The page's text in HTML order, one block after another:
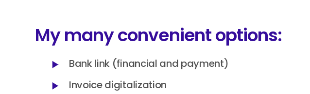
My many convenient options:
Bank link (financial and payment)
Invoice digitalization